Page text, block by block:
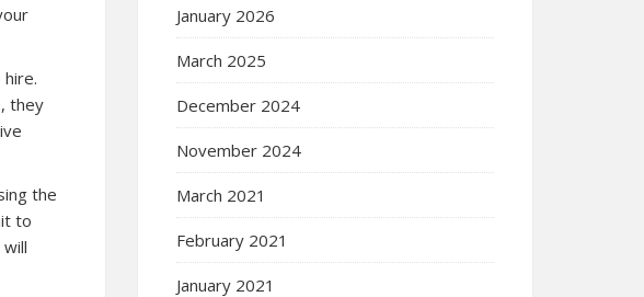
they
the
to
January 2026
March 2025
December 2024
November 2024
March 2021
February 2021
January 2021